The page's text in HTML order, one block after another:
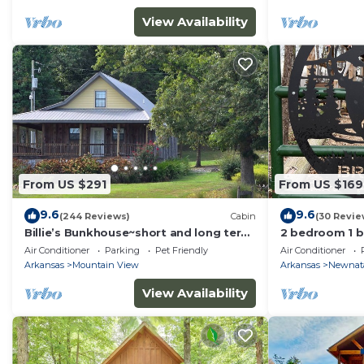
View Availability
From US $291
9.6(244 Reviews) Cabin
Billie’s Bunkhouse~short and long term
stays
Air Conditioner Parking
Pet Friendly
Arkansas
Mountain View
View Availability
From US $169
9.6(30
2 bedroom 1
mile from
Air Conditioner
Arkansas